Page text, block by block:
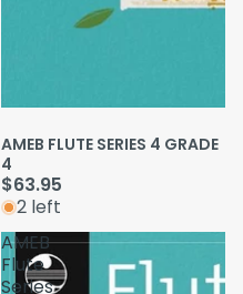
AMEB FLUTE SERIES 4 GRADE
4
$63.95
2 left
AMEB
Flute
Series